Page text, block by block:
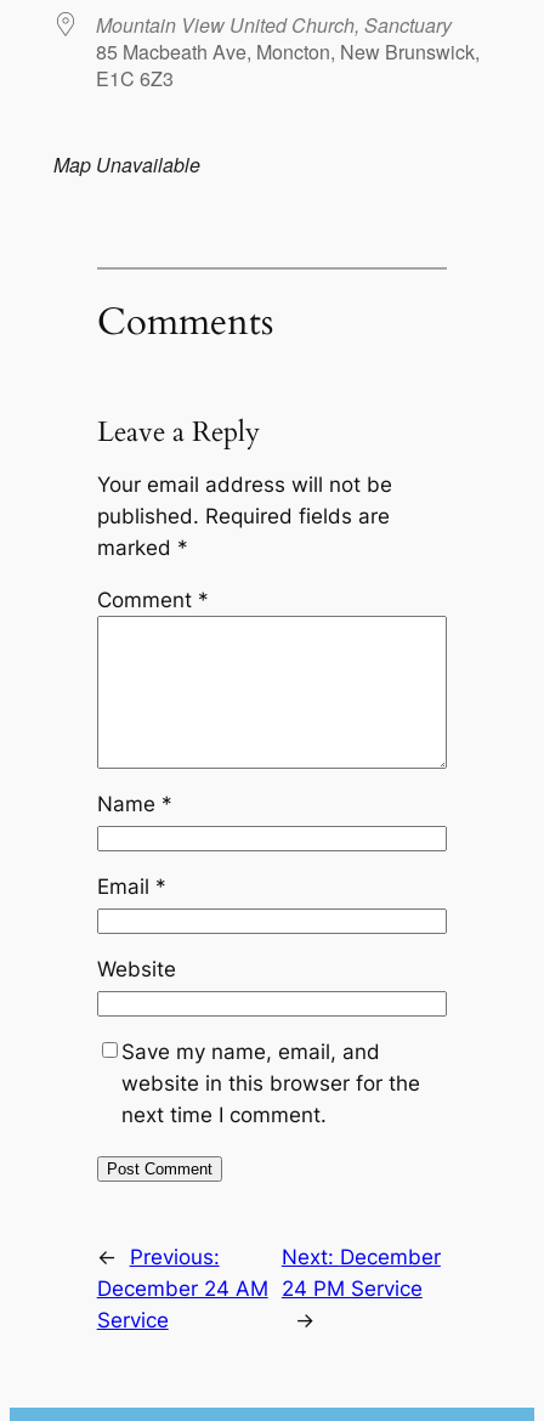
Mountain View United Church, Sanctuary
85 Macbeath Ave, Moncton, New Brunswick,
E1C 6Z3
Map Unavailable
Comments
Leave a Reply
Your email address will not be
published. Required fields are
marked *
Comment *
Name *
Email *
Website
Save my name, email, and
website in this browser for the
next time I comment.
←
Previous:
December 24 AM
Service
Next: December
24 PM Service
→